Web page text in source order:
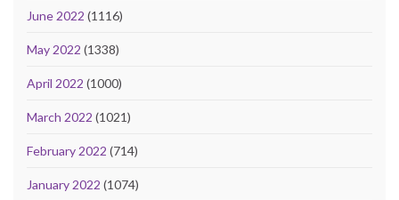
June 2022 (1116)
May 2022 (1338)
April 2022 (1000)
March 2022 (1021)
February 2022 (714)
January 2022 (1074)